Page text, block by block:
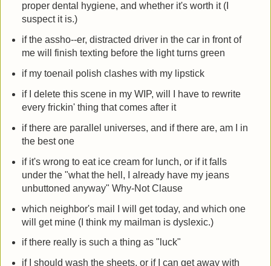
proper dental hygiene, and whether it's worth it (I
suspect it is.)
if the assho--er, distracted driver in the car in front of
me will finish texting before the light turns green
if my toenail polish clashes with my lipstick
if I delete this scene in my WIP, will I have to rewrite
every frickin' thing that comes after it
if there are parallel universes, and if there are, am I in
the best one
if it's wrong to eat ice cream for lunch, or if it falls
under the "what the hell, I already have my jeans
unbuttoned anyway" Why-Not Clause
which neighbor's mail I will get today, and which one
will get mine (I think my mailman is dyslexic.)
if there really is such a thing as "luck"
if I should wash the sheets, or if I can get away with